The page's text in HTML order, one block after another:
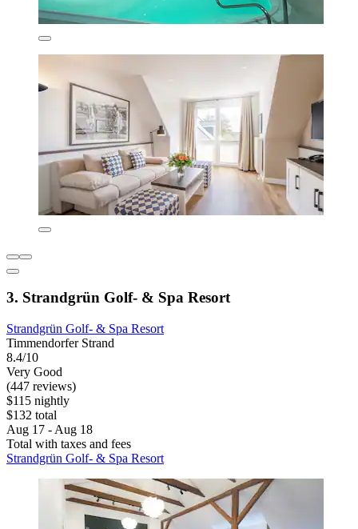
3. Strandgrün Golf- & Spa Resort
Strandgrün Golf- & Spa Resort
Timmendorfer Strand
8.4/10
Very Good
(447 reviews)
$115 nightly
$132 total
Aug 17 - Aug 18
Total with taxes and fees
Strandgrün Golf- & Spa Resort